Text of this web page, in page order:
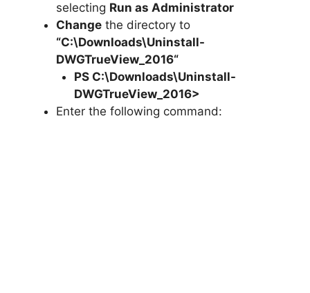
selecting Run as Administrator
Change the directory to
“C:\Downloads\Uninstall-
DWGTrueView_2016“
PS C:\Downloads\Uninstall-
DWGTrueView_2016>
Enter the following command: